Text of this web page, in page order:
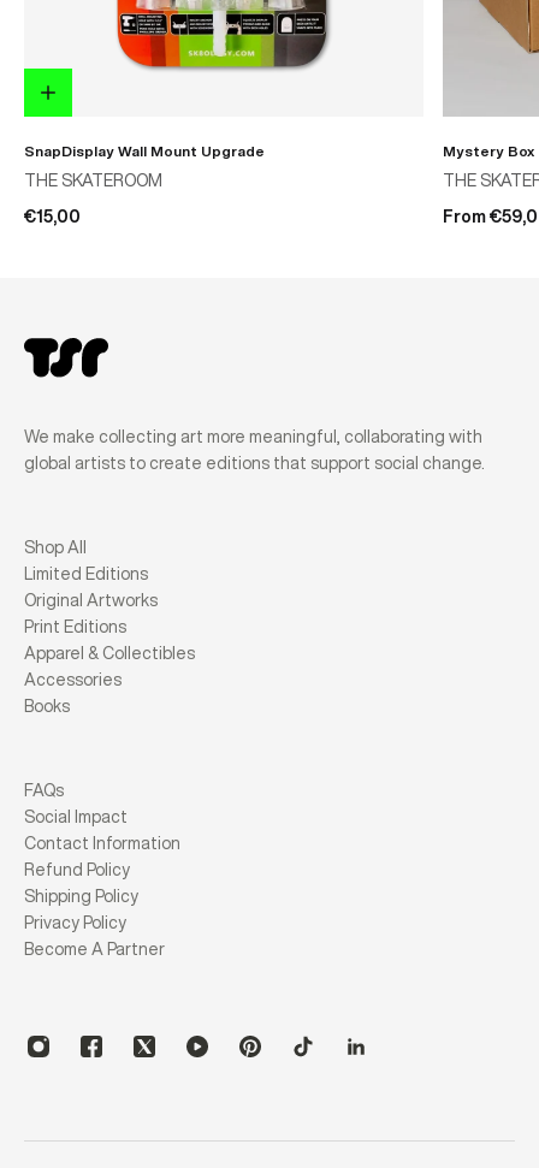
SnapDisplay Wall Mount Upgrade
THE SKATEROOM
€15,00
Mystery Box
THE
From
We make collecting art more meaningful, collaborating with
global artists to create editions that support social change.
Shop All
Limited Editions
Original Artworks
Print Editions
Apparel & Collectibles
Accessories
Books
FAQs
Social Impact
Contact Information
Refund Policy
Shipping Policy
Privacy Policy
Become A Partner